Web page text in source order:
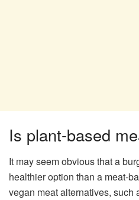
Is plant-based
It may seem obvious that a
healthier option than a meat-
vegan meat alternatives, such